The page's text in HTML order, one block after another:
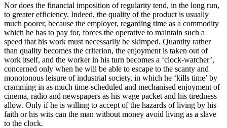
Nor does the financial imposition of regularity tend, in the long run,
to greater efficiency. Indeed, the quality of the product is usually
much poorer, because the employer, regarding time as a commodity
which he has to pay for, forces the operative to maintain such a
speed that his work must necessarily be skimped. Quantity rather
than quality becomes the criterion, the enjoyment is taken out of
work itself, and the worker in his turn becomes a ‘clock-watcher’,
concerned only when he will be able to escape to the scanty and
monotonous leisure of industrial society, in which he ‘kills time’ by
cramming in as much time-scheduled and mechanised enjoyment of
cinema, radio and newspapers as his wage packet and his tiredness
allow. Only if he is willing to accept of the hazards of living by his
faith or his wits can the man without money avoid living as a slave
to the clock.